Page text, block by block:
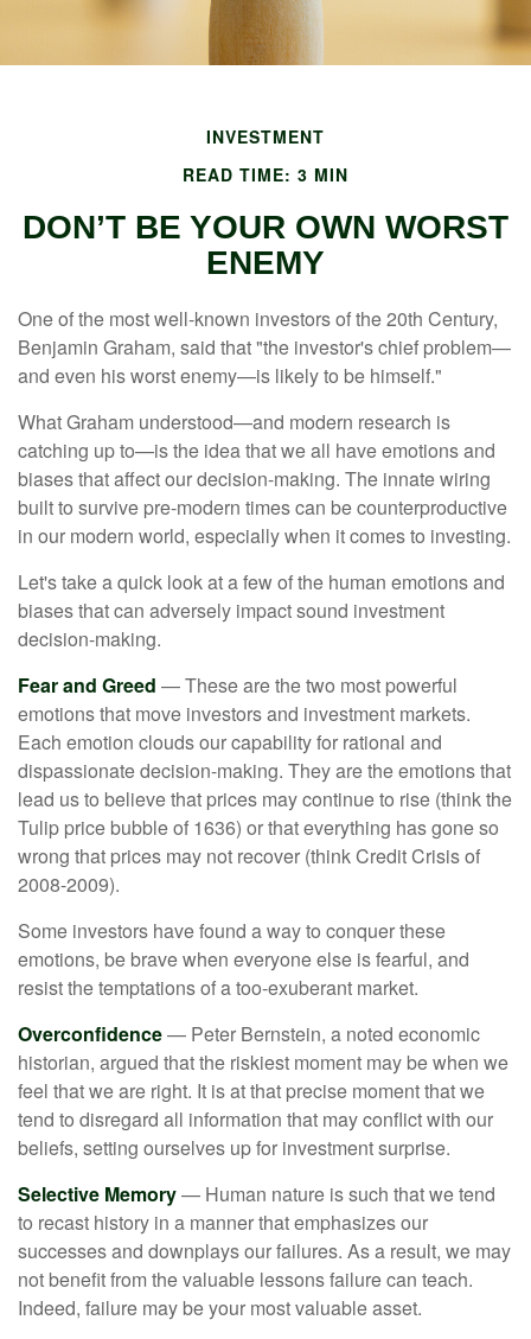
INVESTMENT
READ TIME: 3 MIN
DON’T BE YOUR OWN WORST
ENEMY
One of the most well-known investors of the 20th Century,
Benjamin Graham, said that "the investor's chief problem—
and even his worst enemy—is likely to be himself."
What Graham understood—and modern research is
catching up to—is the idea that we all have emotions and
biases that affect our decision-making. The innate wiring
built to survive pre-modern times can be counterproductive
in our modern world, especially when it comes to investing.
Let's take a quick look at a few of the human emotions and
biases that can adversely impact sound investment
decision-making.
Fear and Greed — These are the two most powerful
emotions that move investors and investment markets.
Each emotion clouds our capability for rational and
dispassionate decision-making. They are the emotions that
lead us to believe that prices may continue to rise (think the
Tulip price bubble of 1636) or that everything has gone so
wrong that prices may not recover (think Credit Crisis of
2008-2009).
Some investors have found a way to conquer these
emotions, be brave when everyone else is fearful, and
resist the temptations of a too-exuberant market.
Overconfidence— Peter Bernstein, a noted economic
historian, argued that the riskiest moment may be when we
feel that we are right. It is at that precise moment that we
tend to disregard all information that may conflict with our
beliefs, setting ourselves up for investment surprise.
Selective Memory— Human nature is such that we tend
to recast history in a manner that emphasizes our
successes and downplays our failures. As a result, we may
not benefit from the valuable lessons failure can teach.
Indeed, failure may be your most valuable asset.